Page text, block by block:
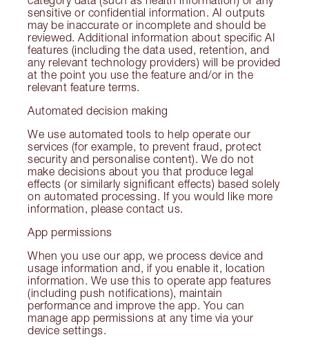
sensitive or confidential information. AI outputs
may be inaccurate or incomplete and should be
reviewed. Additional information about specific AI
features (including the data used, retention, and
any relevant technology providers) will be provided
at the point you use the feature and/or in the
relevant feature terms.
Automated decision making
We use automated tools to help operate our
services (for example, to prevent fraud, protect
security and personalise content). We do not
make decisions about you that produce legal
effects (or similarly significant effects) based solely
on automated processing. If you would like more
information, please contact us.
App permissions
When you use our app, we process device and
usage information and, if you enable it, location
information. We use this to operate app features
(including push notifications), maintain
performance and improve the app. You can
manage app permissions at any time via your
device settings.